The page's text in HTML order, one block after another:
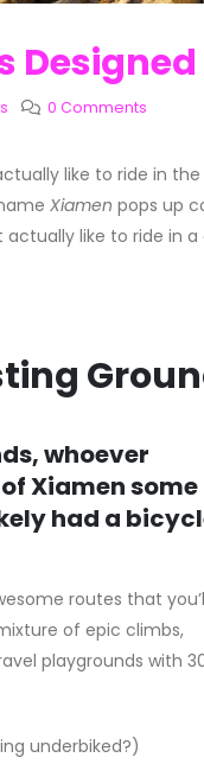
0 Comments
like to ride in
Xiamen pops up
like to ride in
whoever
Xiamen some
had a
routes that
of epic climbs,
playgrounds with
underbiked?)